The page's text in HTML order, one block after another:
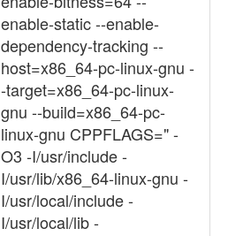
enable-static --enable-
dependency-tracking --
host=x86_64-pc-linux-gnu -
-target=x86_64-pc-linux-
gnu --build=x86_64-pc-
linux-gnu CPPFLAGS=" -
O3 -I/usr/include -
I/usr/lib/x86_64-linux-gnu -
I/usr/local/include -
I/usr/local/lib -